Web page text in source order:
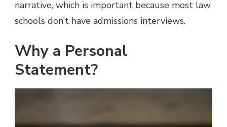
narrative, which is important because most law
schools don’t have admissions interviews.
Why a Personal
Statement?